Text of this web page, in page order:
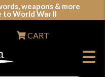
weapons & more
to World War II
CART